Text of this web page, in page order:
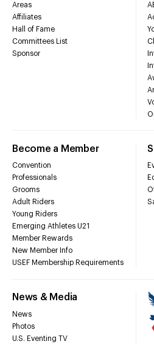
Areas
Affiliates
Hall of Fame
Committees List
Sponsor
Become a Member
Convention
Professionals
Grooms
Adult Riders
Young Riders
Emerging Athletes U21
Member Rewards
New Member Info
USEF Membership Requirements
News & Media
News
Photos
U.S. Eventing TV